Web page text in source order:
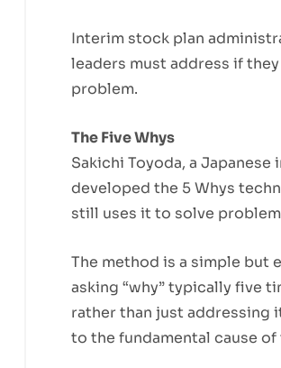
Interim stock plan
leaders must address if
problem.
The Five Whys
Sakichi Toyoda, a
developed the 5 Whys
still uses it to solve
The method is a simple but
asking “why” typically five
rather than just addressing
to the fundamental cause